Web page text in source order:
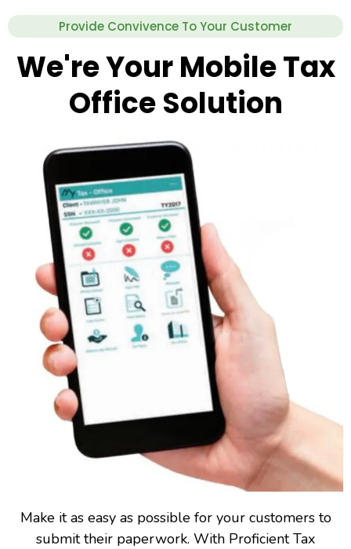
Provide Convivence To Your Customer
We're Your Mobile Tax
Office Solution
Make it as easy as possible for your customers to
submit their paperwork. With Proficient Tax